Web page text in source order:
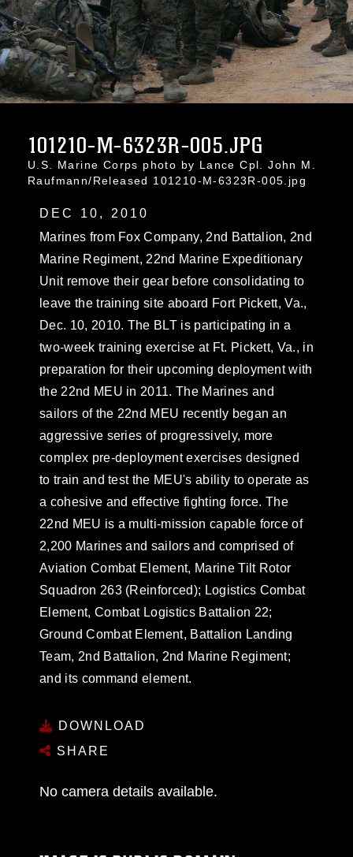
101210-M-6323R-005.JPG
U.S. Marine Corps photo by Lance Cpl. John M.
Raufmann/Released 101210-M-6323R-005.jpg
DEC 10, 2010
Marines from Fox Company, 2nd Battalion, 2nd
Marine Regiment, 22nd Marine Expeditionary
Unit remove their gear before consolidating to
leave the training site aboard Fort Pickett, Va.,
Dec. 10, 2010. The BLT is participating in a
two-week training exercise at Ft. Pickett, Va., in
preparation for their upcoming deployment with
the 22nd MEU in 2011. The Marines and
sailors of the 22nd MEU recently began an
aggressive series of progressively, more
complex pre-deployment exercises designed
to train and test the MEU's ability to operate as
a cohesive and effective fighting force. The
22nd MEU is a multi-mission capable force of
2,200 Marines and sailors and comprised of
Aviation Combat Element, Marine Tilt Rotor
Squadron 263 (Reinforced); Logistics Combat
Element, Combat Logistics Battalion 22;
Ground Combat Element, Battalion Landing
Team, 2nd Battalion, 2nd Marine Regiment;
and its command element.
DOWNLOAD
SHARE
No camera details available.